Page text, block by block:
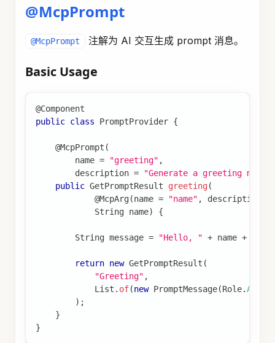
@McpPrompt
@McpPrompt 注解为 AI 交互生成 prompt 消息。
Basic Usage
@Component
public class PromptProvider {
@McpPrompt (
        name
= "greeting" ,
        description
=
"Generate a greeting
public GetPromptResult greeting(
@McpArg(name = "name" , description
String name) {
String message = "Hello, " + name +
return new GetPromptResult (
"Greeting" ,
List . of(new PromptMessage(Role.
) ;
}
}